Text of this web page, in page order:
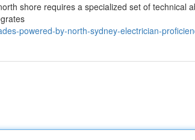
shore requires a specialized set of technical
powered-by-north-sydney-electrician-